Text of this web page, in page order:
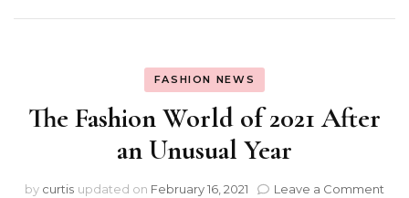
FASHION NEWS
The Fashion World of 2021 After
an Unusual Year
by curtis updated on February 16, 2021 Leave a Comment